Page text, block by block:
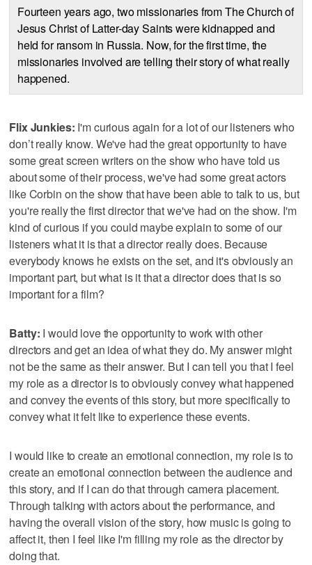
Fourteen years ago, two missionaries from The Church of
Jesus Christ of Latter-day Saints were kidnapped and
held for ransom in Russia. Now, for the first time, the
missionaries involved are telling their story of what really
happened.
Flix Junkies: I'm curious again for a lot of our listeners who
don’t really know. We've had the great opportunity to have
some great screen writers on the show who have told us
about some of their process, we've had some great actors
like Corbin on the show that have been able to talk to us, but
you're really the first director that we've had on the show. I'm
kind of curious if you could maybe explain to some of our
listeners what it is that a director really does. Because
everybody knows he exists on the set, and it's obviously an
important part, but what is it that a director does that is so
important for a film?
Batty: I would love the opportunity to work with other
directors and get an idea of what they do. My answer might
not be the same as their answer. But I can tell you that I feel
my role as a director is to obviously convey what happened
and convey the events of this story, but more specifically to
convey what it felt like to experience these events.
I would like to create an emotional connection, my role is to
create an emotional connection between the audience and
this story, and if I can do that through camera placement.
Through talking with actors about the performance, and
having the overall vision of the story, how music is going to
affect it, then I feel like I'm filling my role as the director by
doing that.